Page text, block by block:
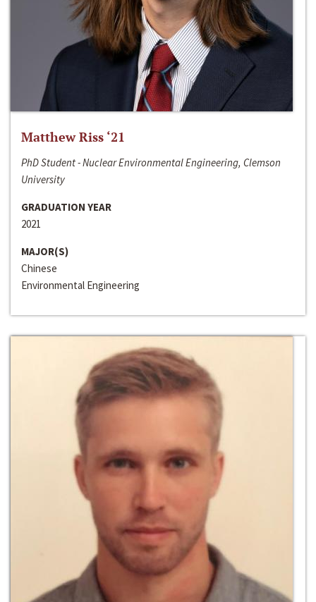
Matthew Riss ‘21
PhD Student - Nuclear Environmental Engineering, Clemson
University
GRADUATION YEAR
2021
MAJOR(S)
Chinese
Environmental Engineering